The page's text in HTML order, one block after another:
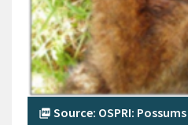
picture_as_pdf Source: OSPRI: